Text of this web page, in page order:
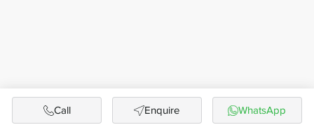
Call Enquire WhatsApp